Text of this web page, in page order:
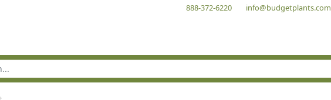
888-372-6220 info@budgetplants.com